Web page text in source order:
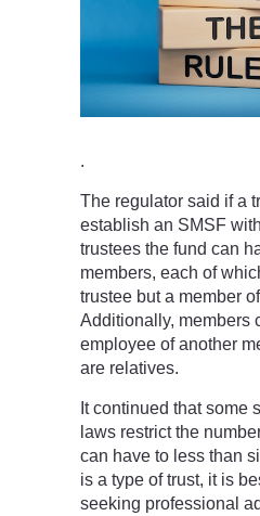
.
The regulator said if a
establish an SMSF
trustees the fund can
members, each of
trustee but a member
Additionally, members
employee of another
are relatives.
It continued that some
laws restrict the
can have to less than
is a type of trust, it is
seeking professional